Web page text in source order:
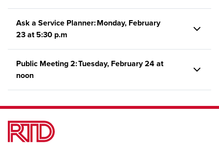
Ask a Service Planner: Monday, February
23 at 5:30 p.m
Public Meeting 2: Tuesday, February 24 at
noon